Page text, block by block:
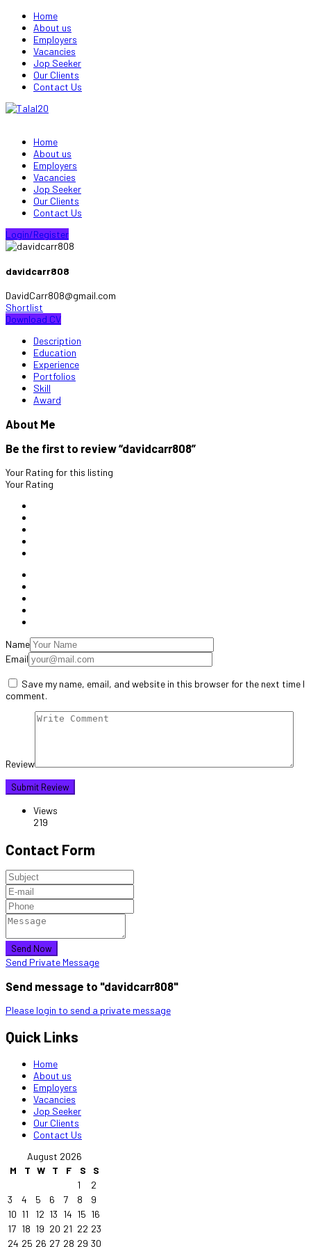
Home
About us
Employers
Vacancies
Jop Seeker
Our Clients
Contact Us
Home
About us
Employers
Vacancies
Jop Seeker
Our Clients
Contact Us
Login/Register
davidcarr808
DavidCarr808@gmail.com
Shortlist
Download CV
Description
Education
Experience
Portfolios
Skill
Award
About Me
Be the first to review “davidcarr808”
Your Rating for this listing
Your Rating
Name
Email
Save my name, email, and website in this browser for the next time I
comment.
Review
Views
219
Contact Form
Send Now
Send Private Message
Send message to "davidcarr808"
Please login to send a private message
Quick Links
Home
About us
Employers
Vacancies
Jop Seeker
Our Clients
Contact Us
August 2026
M
T W T F S
S
1
2
3
4 5 6 7 8
9
10 11 12 13 14 15 16
17 18 19 20 21 22 23
24 25 26 27 28 29 30